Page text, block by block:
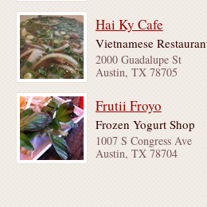
Hai Ky Cafe
Vietnamese
2000 Guadalupe St
Austin, TX 78705
Frutii Froyo
Frozen Yogurt Shop
1007 S Congress Ave
Austin, TX 78704